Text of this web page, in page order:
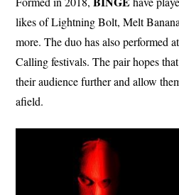
likes of Lightning Bolt, Melt
more. The duo has also performed
Calling festivals. The pair hopes
their audience further and allow
afield.